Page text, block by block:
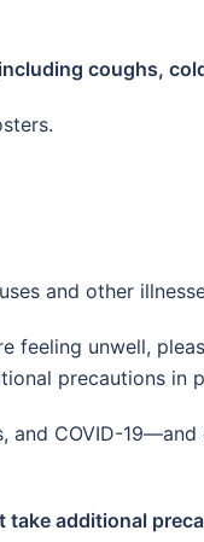
coughs,
and other
unwell,
precautions in
COVID-
additional